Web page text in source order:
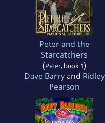
Peter and the
Starcatchers
(Peter, book 1)
Dave Barryand Ridley
Pearson